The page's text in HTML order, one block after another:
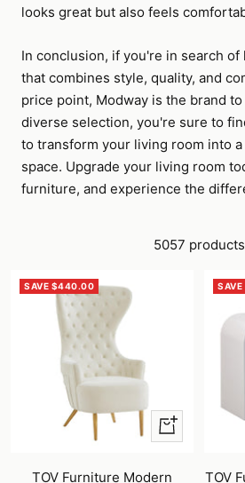
looks great but also feels
In conclusion, if you're in search
that combines style, quality, and
price point, Modway is the brand
diverse selection, you're sure to
to transform your living room into
space. Upgrade your living room
furniture, and experience the
5057 products
SAVE $440.00
+
to
TOV Furniture Modern TOV